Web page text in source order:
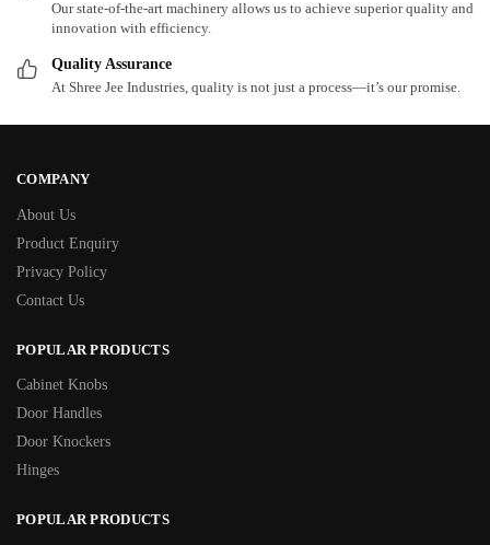
Our state-of-the-art machinery allows us to achieve superior quality and
innovation with efficiency.
Quality Assurance
At Shree Jee Industries, quality is not just a process—it’s our promise.
COMPANY
About Us
Product Enquiry
Privacy Policy
Contact Us
POPULAR PRODUCTS
Cabinet Knobs
Door Handles
Door Knockers
Hinges
POPULAR PRODUCTS